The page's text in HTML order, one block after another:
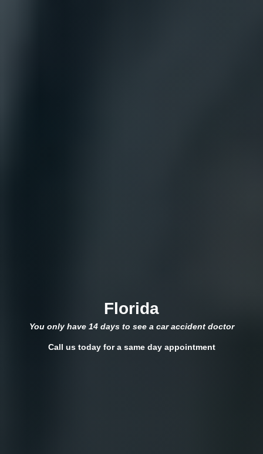
Florida
You only have 14 days to see a car accident doctor
Call us today for a same day appointment